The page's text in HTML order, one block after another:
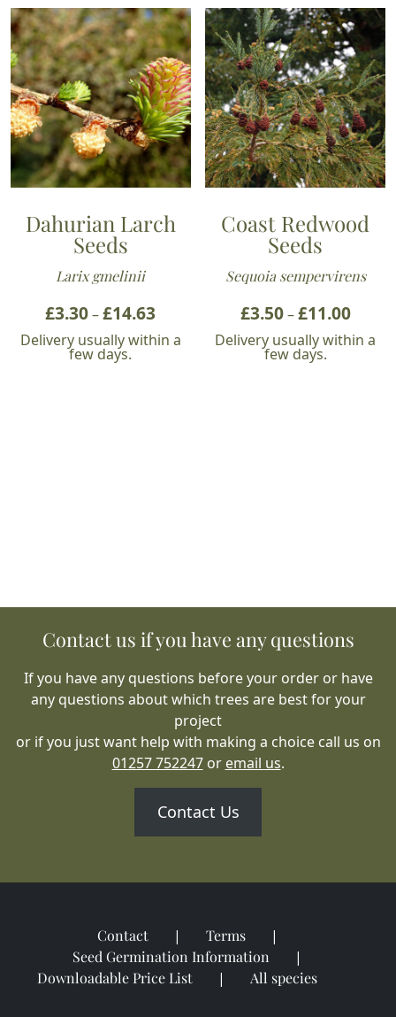
Dahurian Larch
Seeds
Larix gmelinii
£3.30–£14.63Price
range:
Delivery usually within a
few days.
Coast Redwood
Seeds
Sequoia sempervirens
£3.50–£11.00Price
range:
Delivery usually within a
few days.
Contact us if you have any questions
If you have any questions before your order or have
any questions about which trees are best for your
project
or if you just want help with making a choice call us on
01257 752247or email us.
Contact Us
Contact
Terms
Seed Germination Information
Downloadable Price List
All species